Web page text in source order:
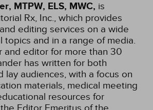
MTPW, ELS, MWC, is
Rx, Inc., which provides
editing services on a wide
topics and in a range of media.
and editor for more than 30
has written for both
lay audiences, with a focus on
materials, medical meeting
resources for